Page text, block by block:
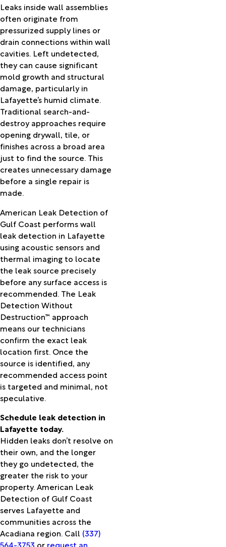
Milton
Mittie
Moreauville
Morgan
City
Morrow
Morse
Nederland
New
Iberia
New
Llano
Newton
Nome
Oakdale
Oberlin
Opelousas
Orange
Orangefield
Otis
Palmetto
Patterson
Perry
Pine
Prairie
Pineville
Pitkin
Plaucheville
Port
Arthur
Port
Barre
Port
Neches
Ragley
Rayne
Reddell
Reeves
Roanoke
Rosepine
Ruby
Sabine
Pass
Saint
Landry
Saint
Martinville
Leaks inside wall assemblies
often originate from
pressurized supply lines or
drain connections within wall
cavities. Left undetected,
they can cause significant
mold growth and structural
damage, particularly in
Lafayette’s humid climate.
Traditional search-and-
destroy approaches require
opening drywall, tile, or
finishes across a broad area
just to find the source. This
creates unnecessary damage
before a single repair is
made.
American Leak Detection of
Gulf Coast performs wall
leak detection in Lafayette
using acoustic sensors and
thermal imaging to locate
the leak source precisely
before any surface access is
recommended. The Leak
Detection Without
Destruction™ approach
means our technicians
confirm the exact leak
location first. Once the
source is identified, any
recommended access point
is targeted and minimal, not
speculative.
Schedule leak detection in
Lafayette today.
Hidden leaks don’t resolve on
their own, and the longer
they go undetected, the
greater the risk to your
property. American Leak
Detection of Gulf Coast
serves Lafayette and
communities across the
Acadiana region. Call (337)